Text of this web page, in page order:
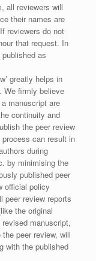
all reviewers will
their names are
reviewers do not
that request. In
as
greatly helps in
We firmly believe
manuscript are
continuity and
the peer review
can result in
during
by minimising the
published peer
official policy
peer review reports
the original
manuscript,
peer review, will
with the published